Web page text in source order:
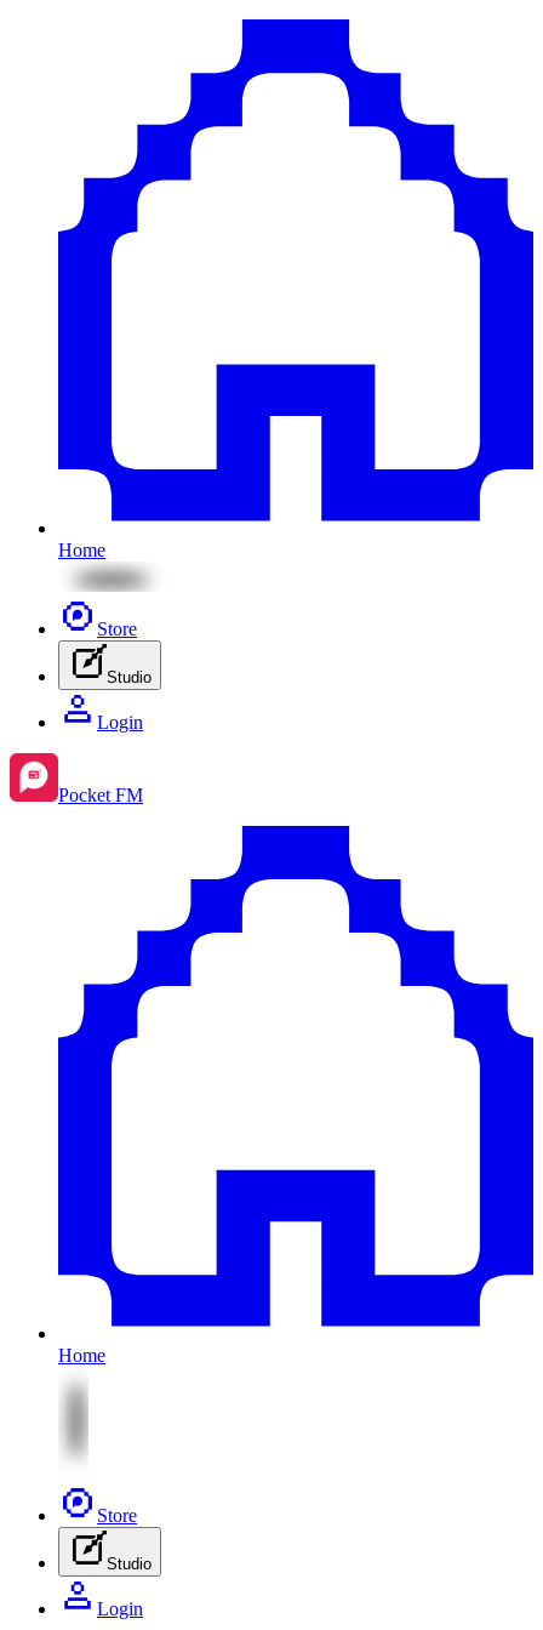
Home
Store
Studio
Login
Pocket FM
Home
Store
Studio
Login